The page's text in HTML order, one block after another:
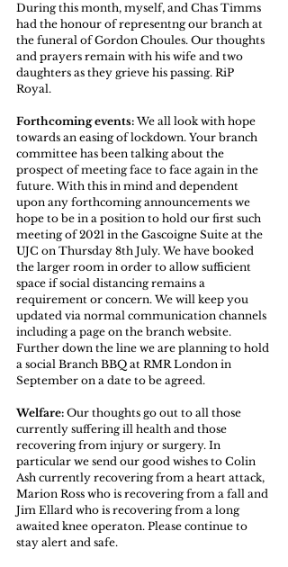
During this month, myself, and Chas Timms
had the honour of representng our branch at
the funeral of Gordon Choules. Our thoughts
and prayers remain with his wife and two
daughters as they grieve his passing. RiP
Royal.
Forthcoming events: We all look with hope
towards an easing of lockdown. Your branch
committee has been talking about the
prospect of meeting face to face again in the
future. With this in mind and dependent
upon any forthcoming announcements we
hope to be in a position to hold our first such
meeting of 2021 in the Gascoigne Suite at the
UJC on Thursday 8th July. We have booked
the larger room in order to allow sufficient
space if social distancing remains a
requirement or concern. We will keep you
updated via normal communication channels
including a page on the branch website.
Further down the line we are planning to hold
a social Branch BBQ at RMR London in
September on a date to be agreed.
Welfare: Our thoughts go out to all those
currently suffering ill health and those
recovering from injury or surgery. In
particular we send our good wishes to Colin
Ash currently recovering from a heart attack,
Marion Ross who is recovering from a fall and
Jim Ellard who is recovering from a long
awaited knee operaton. Please continue to
stay alert and safe.